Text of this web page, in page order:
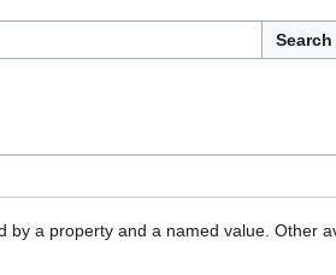
Search
by a property and a named value. Other